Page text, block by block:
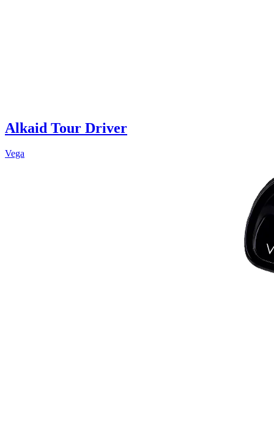
Alkaid Tour Driver
Vega